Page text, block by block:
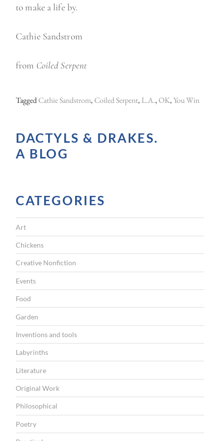
to make a life by.
Cathie Sandstrom
from Coiled Serpent
TaggedCathie Sandstrom, Coiled Serpent, L.A.,OK,You Win
DACTYLS & DRAKES.
A BLOG
CATEGORIES
Art
Chickens
Creative Nonfiction
Events
Food
Garden
Inventions and tools
Labyrinths
Literature
Original Work
Philosophical
Poetry